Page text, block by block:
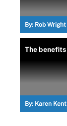
By: Rob Wright
The
By: Karen Kent